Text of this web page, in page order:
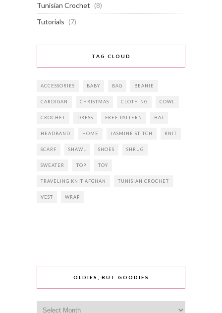
Tunisian Crochet (8)
Tutorials (7)
TAG CLOUD
ACCESSORIES BABY BAG BEANIE
CARDIGAN CHRISTMAS CLOTHING COWL
CROCHET DRESS FREE PATTERN HAT
HEADBAND HOME JASMINE STITCH KNIT
SCARF SHAWL SHOES SHRUG
SWEATER TOP TOY
TRAVELING KNIT AFGHAN TUNISIAN CROCHET
VEST WRAP
OLDIES, BUT GOODIES